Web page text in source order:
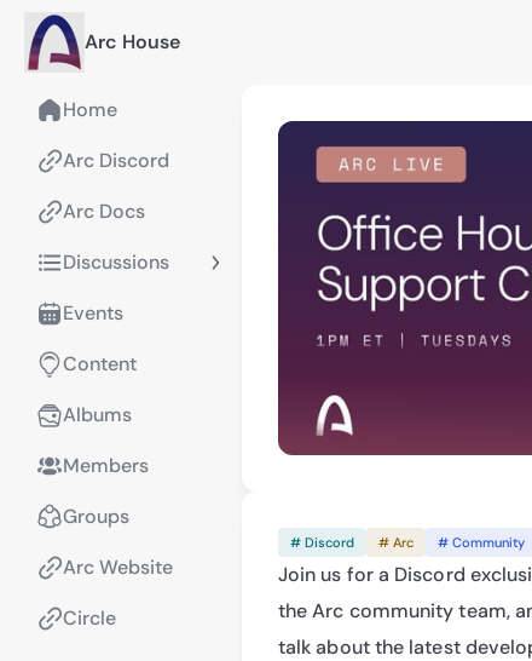
Arc House
Home
Arc Discord
Arc Docs
Discussions
Events
Content
Albums
Members
Groups
Arc Website
Circle
# Discord # Arc # Community
Join us for a Discord
the Arc community team,
talk about the latest